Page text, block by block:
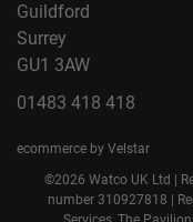
Guildford
Surrey
GU1 3AW
01483 418 418
ecommerce by Velstar
©2026 Watco UK Ltd |
number 310927818 |